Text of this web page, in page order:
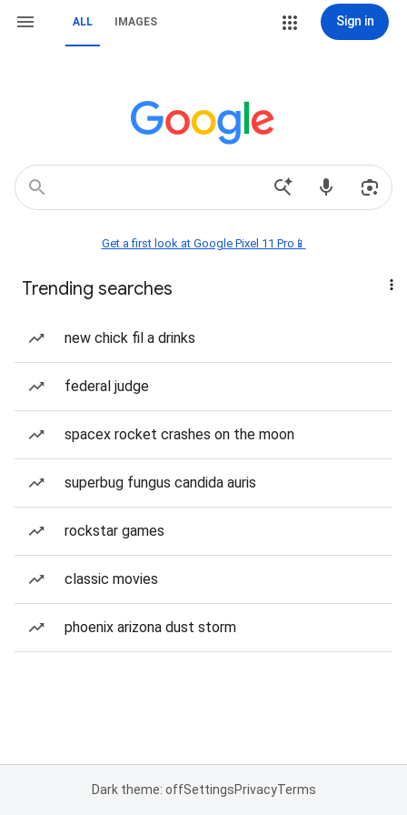
ALL IMAGES Sign in
Get a first look at Google Pixel 11 Pro📱
Trending searches
new chick fil a drinks
federal judge
spacex rocket crashes on the moon
superbug fungus candida auris
rockstar games
classic movies
phoenix arizona dust storm
Dark theme: offSettingsPrivacyTerms